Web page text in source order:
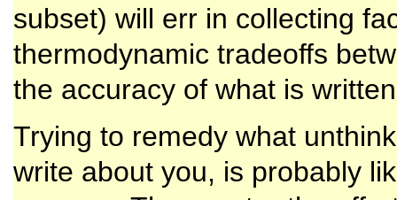
subset) will err in collecting
thermodynamic tradeoffs
the accuracy of what is
Trying to remedy what
write about you, is probably